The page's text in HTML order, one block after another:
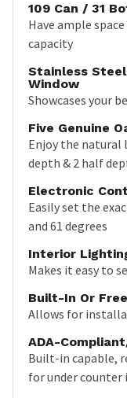
109 Can / 31
Have ample
capacity
Stainless
Window
Showcases your
Five Genuine
Enjoy the natural
depth & 2 half
Electronic
Easily set the
and 61 degrees
Interior
Makes it easy to
Built-In Or
Allows for
ADA-
Built-in capable,
for under